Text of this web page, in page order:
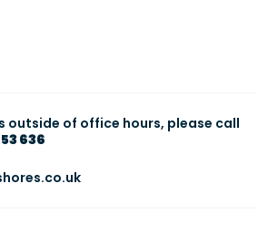
outside of office hours, please call
636